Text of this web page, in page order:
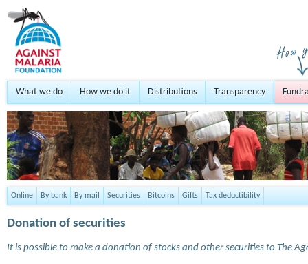
What we do How we do it Distributions Transparency
Online By bank By mail Securities Bitcoins Gifts Tax deductibility
Donation of securities
It is possible to make a donation of stocks and other securities to The